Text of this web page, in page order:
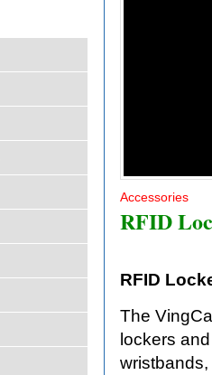
Accessories
RFID
RFID
The
lockers